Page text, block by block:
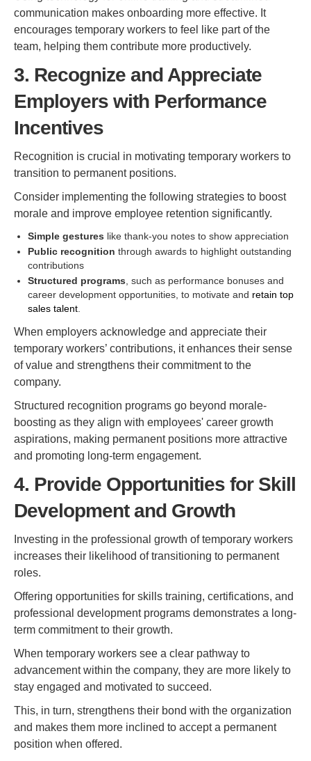
communication makes onboarding more effective. It
encourages temporary workers to feel like part of the
team, helping them contribute more productively.
3. Recognize and Appreciate
Employers with Performance
Incentives
Recognition is crucial in motivating temporary workers to
transition to permanent positions.
Consider implementing the following strategies to boost
morale and improve employee retention significantly.
Simple gestures like thank-you notes to show appreciation
Public recognition through awards to highlight outstanding
contributions
Structured programs , such as performance bonuses and
career development opportunities, to motivate and retain top
sales talent
When employers acknowledge and appreciate their
temporary workers’ contributions, it enhances their sense
of value and strengthens their commitment to the
company.
Structured recognition programs go beyond morale-
boosting as they align with employees' career growth
aspirations, making permanent positions more attractive
and promoting long-term engagement.
4. Provide Opportunities for Skill
Development and Growth
Investing in the professional growth of temporary workers
increases their likelihood of transitioning to permanent
roles.
Offering opportunities for skills training, certifications, and
professional development programs demonstrates a long-
term commitment to their growth.
When temporary workers see a clear pathway to
advancement within the company, they are more likely to
stay engaged and motivated to succeed.
This, in turn, strengthens their bond with the organization
and makes them more inclined to accept a permanent
position when offered.